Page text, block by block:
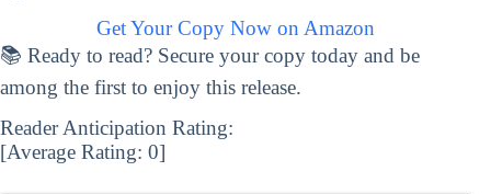
Get Your Copy Now on Amazon
📚 Ready to read? Secure your copy today and be
among the first to enjoy this release.
Reader Anticipation Rating:
[Average Rating: 0]